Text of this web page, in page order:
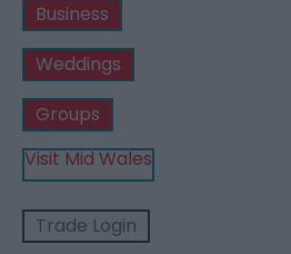
Business
Weddings
Groups
Visit Mid Wales
Trade Login